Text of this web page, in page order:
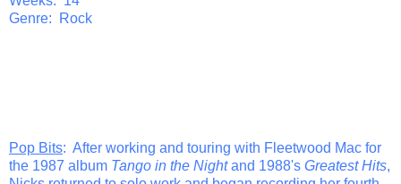
Genre: Rock
Pop Bits: After working and touring with Fleetwood Mac for
the 1987 album Tango in the Nightand 1988's Greatest Hits,